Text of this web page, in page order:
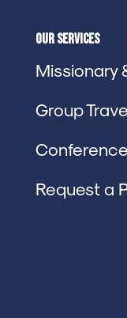
Our Services
Missionary
Group
Request a